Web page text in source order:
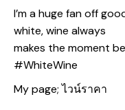
I’m a huge fan off
white, wine always
makes the moment
#WhiteWine
My page;ไวน์ราคา